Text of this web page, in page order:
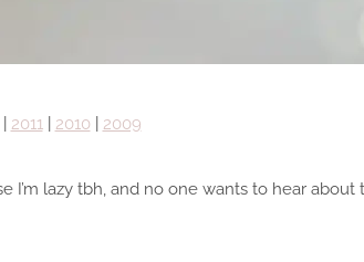
2011 2010 2009
I’m lazy tbh, and no one wants to hear about